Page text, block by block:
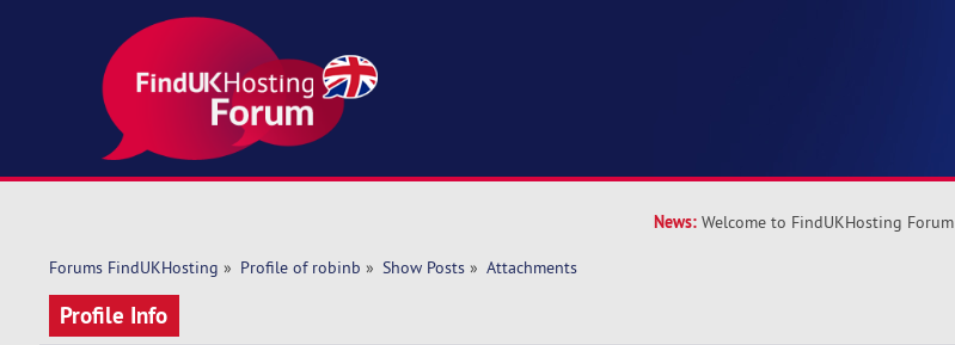
News: Welcome to FindUKHosting Forum
Forums FindUKHosting » Profile of robinb » Show Posts» Attachments
Profile Info